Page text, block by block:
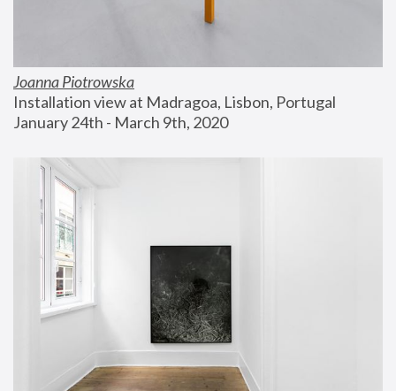
Joanna Piotrowska
Installation view at Madragoa, Lisbon, Portugal
January 24th - March 9th, 2020